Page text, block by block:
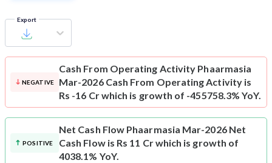
Export
NEGATIVE
Cash From Operating Activity Phaarmasia
Mar-2026 Cash From Operating Activity is
Rs -16 Cr which is growth of -455758.3% YoY.
POSITIVE
Net Cash Flow Phaarmasia Mar-2026 Net
Cash Flow is Rs 11 Cr which is growth of
4038.1% YoY.